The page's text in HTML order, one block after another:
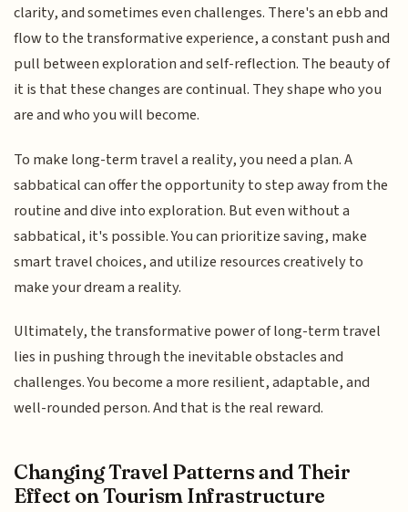
clarity, and sometimes even challenges. There's an ebb and
flow to the transformative experience, a constant push and
pull between exploration and self-reflection. The beauty of
it is that these changes are continual. They shape who you
are and who you will become.
To make long-term travel a reality, you need a plan. A
sabbatical can offer the opportunity to step away from the
routine and dive into exploration. But even without a
sabbatical, it's possible. You can prioritize saving, make
smart travel choices, and utilize resources creatively to
make your dream a reality.
Ultimately, the transformative power of long-term travel
lies in pushing through the inevitable obstacles and
challenges. You become a more resilient, adaptable, and
well-rounded person. And that is the real reward.
Changing Travel Patterns and Their
Effect on Tourism Infrastructure